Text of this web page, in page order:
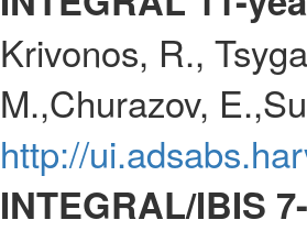
Krivonos, R.,
M.,Churazov,
http://
INTEGRAL/IBIS